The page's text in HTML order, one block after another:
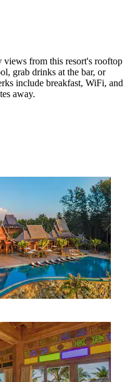
views from this resort's rooftop
grab drinks at the bar, or
include breakfast, WiFi, and
away.